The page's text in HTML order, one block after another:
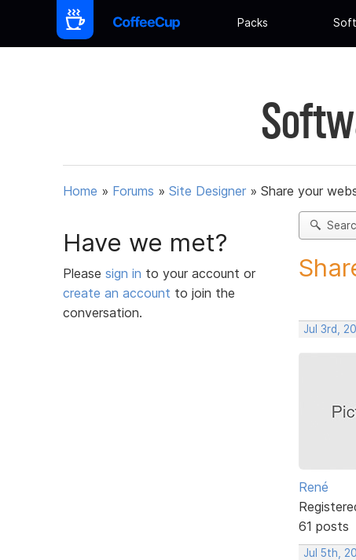
Packs
Home » Forums » Site Designer » Share your
Have we met?
Please sign in to your account or
create an account to join the
conversation.
Jul 3rd,
René
61 posts
Jul 5th,